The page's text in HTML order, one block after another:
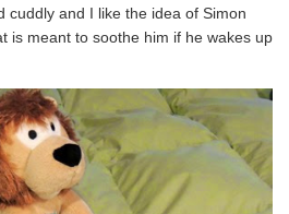
cuddly and I like the idea of Simon
is meant to soothe him if he wakes up